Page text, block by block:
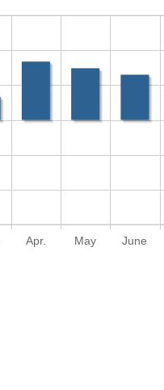
Apr. May June